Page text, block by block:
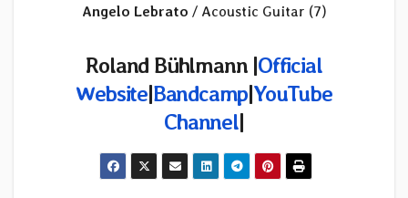
Angelo Lebrato / Acoustic Guitar (7)
Roland Bühlmann |Official
Website|Bandcamp|YouTube
Channel|